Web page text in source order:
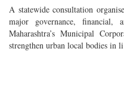
A statewide consultation
major governance, financial,
Maharashtra’s Municipal
strengthen urban local bodies in li